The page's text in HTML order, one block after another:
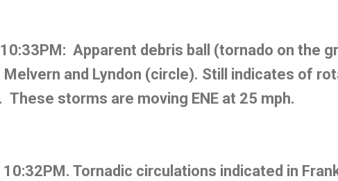
10:33PM: Apparent debris ball (tornado on the
and Lyndon (circle). Still indicates of
These storms are moving ENE at 25 mph.
10:32PM. Tornadic circulations indicated in